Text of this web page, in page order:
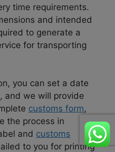
time requirements.
and intended
to generate a
for transporting
you can set a date
and we will provide
customs form,
the process in
and customs
to you for printing